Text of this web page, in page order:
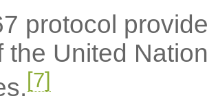
protocol
the United
[7]